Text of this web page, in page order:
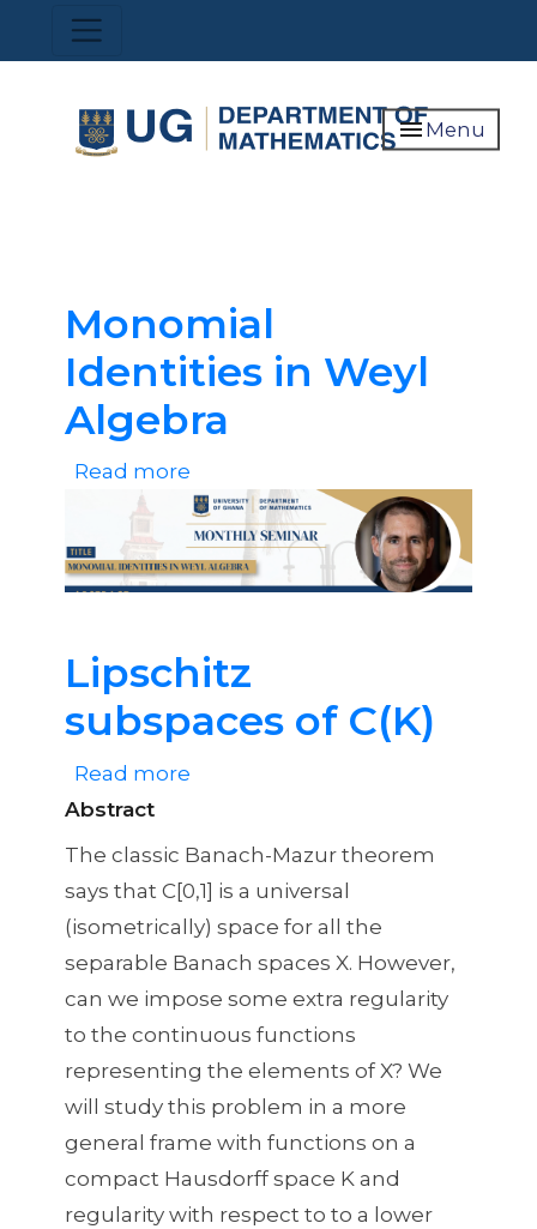
content
Toggle navigation
menuMenu
Monomial
Identities in Weyl
Algebra
Read more
Monomial
Identities
in
Algebra
Lipschitz
subspaces of C(K)
Read more
subspaces
of
C(K)
Abstract
The classic Banach-Mazur theorem
says that C[0,1] is a universal
(isometrically) space for all the
separable Banach spaces X. However,
can we impose some extra regularity
to the continuous functions
representing the elements of X? We
will study this problem in a more
general frame with functions on a
compact Hausdorff space K and
regularity with respect to to a lower